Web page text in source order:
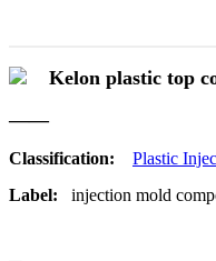
Kelon plastic top
——
Classification:
Plastic
Label: injection mold